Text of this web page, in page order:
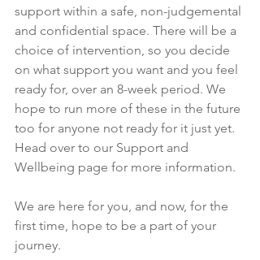
support within a safe, non-judgemental
and confidential space. There will be a
choice of intervention, so you decide
on what support you want and you feel
ready for, over an 8-week period. We
hope to run more of these in the future
too for anyone not ready for it just yet.
Head over to our Support and
Wellbeing page for more information.
We are here for you, and now, for the
first time, hope to be a part of your
journey.